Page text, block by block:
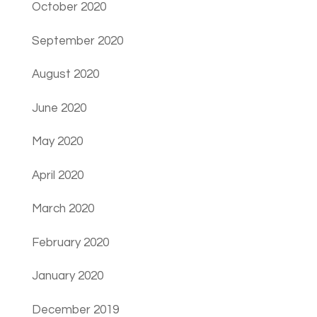
October 2020
September 2020
August 2020
June 2020
May 2020
April 2020
March 2020
February 2020
January 2020
December 2019